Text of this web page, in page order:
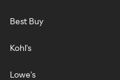
Best Buy
Kohl's
Lowe's